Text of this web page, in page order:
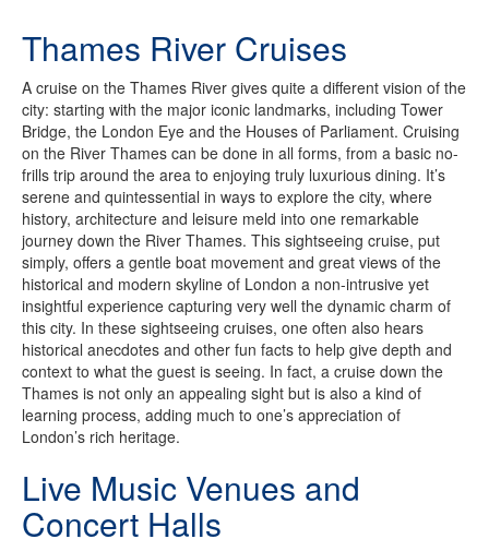
Thames River Cruises
A cruise on the Thames River gives quite a different vision of the
city: starting with the major iconic landmarks, including Tower
Bridge, the London Eye and the Houses of Parliament. Cruising
on the River Thames can be done in all forms, from a basic no-
frills trip around the area to enjoying truly luxurious dining. It’s
serene and quintessential in ways to explore the city, where
history, architecture and leisure meld into one remarkable
journey down the River Thames. This sightseeing cruise, put
simply, offers a gentle boat movement and great views of the
historical and modern skyline of London a non-intrusive yet
insightful experience capturing very well the dynamic charm of
this city. In these sightseeing cruises, one often also hears
historical anecdotes and other fun facts to help give depth and
context to what the guest is seeing. In fact, a cruise down the
Thames is not only an appealing sight but is also a kind of
learning process, adding much to one’s appreciation of
London’s rich heritage.
Live Music Venues and
Concert Halls